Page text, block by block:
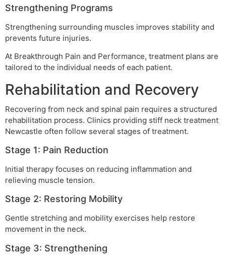
Strengthening Programs
Strengthening surrounding muscles improves stability and
prevents future injuries.
At Breakthrough Pain and Performance, treatment plans are
tailored to the individual needs of each patient.
Rehabilitation and Recovery
Recovering from neck and spinal pain requires a structured
rehabilitation process. Clinics providing stiff neck treatment
Newcastle often follow several stages of treatment.
Stage 1: Pain Reduction
Initial therapy focuses on reducing inflammation and
relieving muscle tension.
Stage 2: Restoring Mobility
Gentle stretching and mobility exercises help restore
movement in the neck.
Stage 3: Strengthening